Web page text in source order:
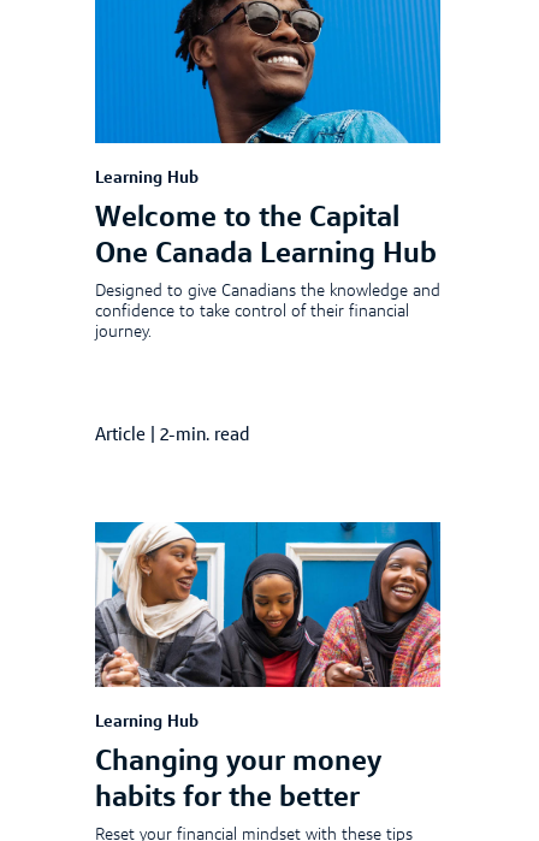
Learning Hub
Welcome to the Capital
One Canada Learning Hub
Designed to give Canadians the knowledge and
confidence to take control of their financial
journey.
Article 2-min. read
Learning Hub
Changing your money
habits for the better
Reset your financial mindset with these tips